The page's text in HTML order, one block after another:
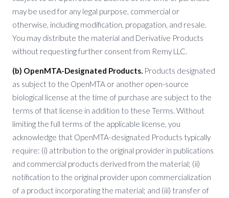
may be used for any legal purpose, commercial or
otherwise, including modification, propagation, and resale.
You may distribute the material and Derivative Products
without requesting further consent from Remy LLC.
(b) OpenMTA-Designated Products. Products designated
as subject to the OpenMTA or another open-source
biological license at the time of purchase are subject to the
terms of that license in addition to these Terms. Without
limiting the full terms of the applicable license, you
acknowledge that OpenMTA-designated Products typically
require: (i) attribution to the original provider in publications
and commercial products derived from the material; (ii)
notification to the original provider upon commercialization
of a product incorporating the material; and (iii) transfer of